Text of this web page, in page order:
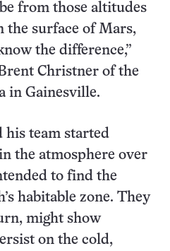
from those altitudes
the surface of Mars,
the difference,”
Christner of the
in Gainesville.
his team started
the atmosphere over
to find the
habitable zone. They
might show
on the cold,